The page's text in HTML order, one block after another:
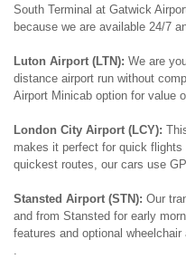
South Terminal at Gatwick
because we are available 24/7
Luton Airport (LTN): We are
distance airport run without
Airport Minicab option for value
London City Airport (LCY):
makes it perfect for quick flights
quickest routes, our cars use
Stansted Airport (STN): Our
and from Stansted for early
features and optional